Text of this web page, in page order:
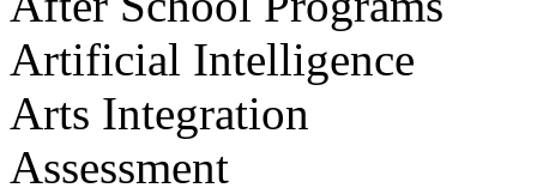
Artificial Intelligence
Arts Integration
Assessment